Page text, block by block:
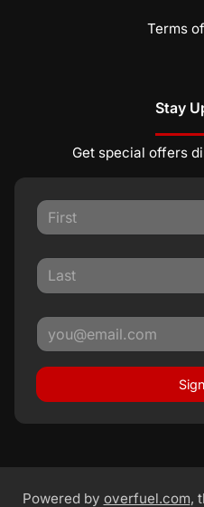
Terms
Stay
Get special offers
Powered by overfuel.com,